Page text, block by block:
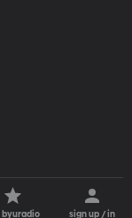
byuradio sign up / in